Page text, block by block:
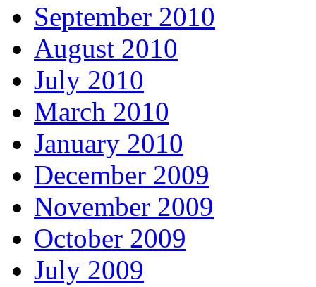
September 2010
August 2010
July 2010
March 2010
January 2010
December 2009
November 2009
October 2009
July 2009